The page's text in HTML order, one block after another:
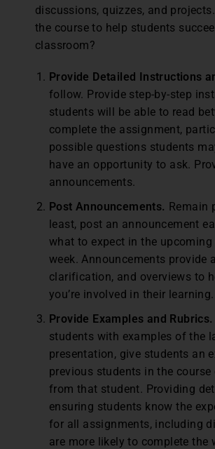
discussions, quizzes, and
the course to help students
classroom?
Provide Detailed Instructions
follow. Provide step-by-step
students will be able to read
complete the assignment,
possible questions students
have an opportunity to ask.
announcements.
Post Announcements. Remain
least, post an announcement
what to expect in the
week. Announcements provide
clarification, and overviews to
you’re involved in their learning.
Provide Examples and Rubrics.
students with examples of the
presentation, give students an
previous students in the
from that student. Providing
ensuring students know the
for all assignments, including
are more likely to complete the